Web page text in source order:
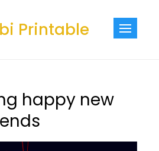
Printable
happy new